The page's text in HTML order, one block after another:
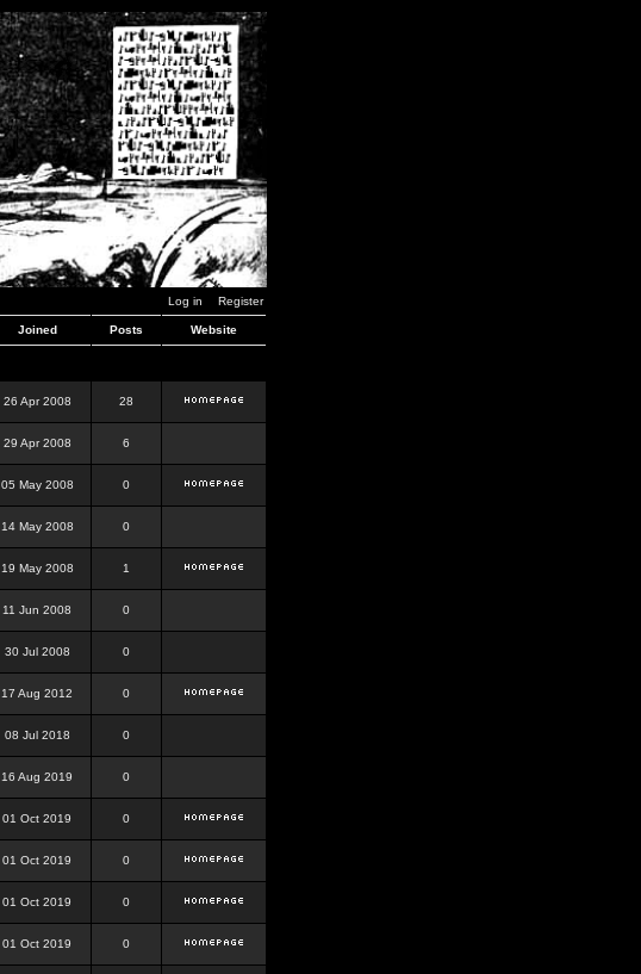
Log in Register
Joined Posts Website
26 Apr 2008 28
29 Apr 2008 6
05 May 2008 0
14 May 2008 0
19 May 2008 1
11 Jun 2008 0
30 Jul 2008 0
17 Aug 2012 0
08 Jul 2018 0
16 Aug 2019 0
01 Oct 2019 0
01 Oct 2019 0
01 Oct 2019 0
01 Oct 2019 0